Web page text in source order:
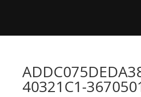
40321C1-